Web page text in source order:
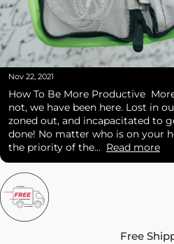
Nov 22, 2021
How To Be More Productive
not, we have been here. Lost in
zoned out, and incapacitated to
done! No matter who is on your
the priority of the... Read more
Free